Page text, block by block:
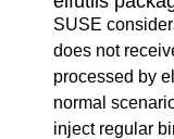
SUSE
does not
processed by
normal
inject regular